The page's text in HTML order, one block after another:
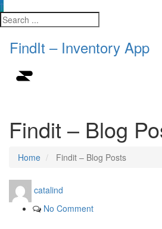
FindIt – Inventory App
Findit – Blog
Home Findit – Blog Posts
catalind
No Comment